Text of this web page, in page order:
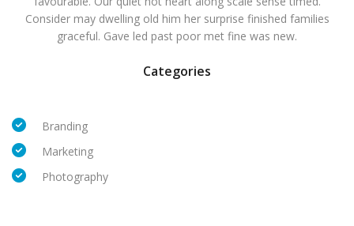
Consider may dwelling old him her surprise finished families
graceful. Gave led past poor met fine was new.
Categories
Branding
Marketing
Photography